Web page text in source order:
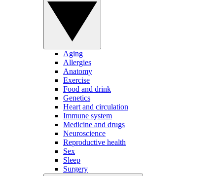
Aging
Allergies
Anatomy
Exercise
Food and drink
Genetics
Heart and circulation
Immune system
Medicine and drugs
Neuroscience
Reproductive health
Sex
Sleep
Surgery